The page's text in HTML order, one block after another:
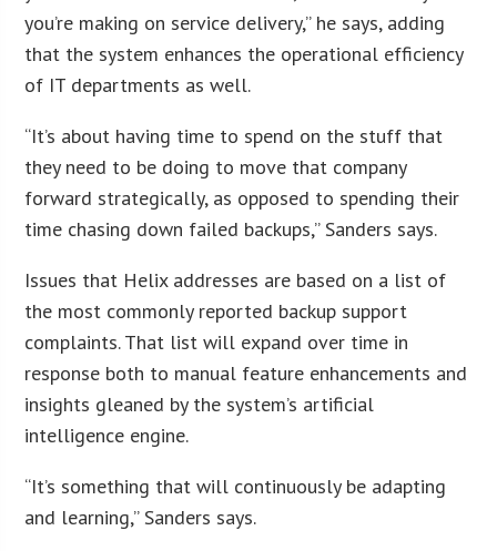
you’re making on service delivery,” he says, adding
that the system enhances the operational efficiency
of IT departments as well.
“It’s about having time to spend on the stuff that
they need to be doing to move that company
forward strategically, as opposed to spending their
time chasing down failed backups,” Sanders says.
Issues that Helix addresses are based on a list of
the most commonly reported backup support
complaints. That list will expand over time in
response both to manual feature enhancements and
insights gleaned by the system’s artificial
intelligence engine.
“It’s something that will continuously be adapting
and learning,” Sanders says.